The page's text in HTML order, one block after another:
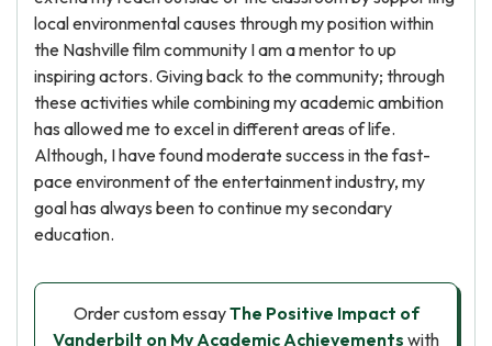
local environmental causes through my position within
the Nashville film community I am a mentor to up
inspiring actors. Giving back to the community; through
these activities while combining my academic ambition
has allowed me to excel in different areas of life.
Although, I have found moderate success in the fast-
pace environment of the entertainment industry, my
goal has always been to continue my secondary
education.
Order custom essayThe Positive Impact of
Vanderbilt on My Academic Achievements with